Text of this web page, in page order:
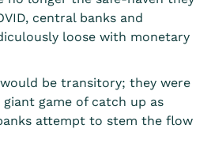
central banks and
loose with monetary
be transitory; they were
giant game of catch up as
attempt to stem the flow